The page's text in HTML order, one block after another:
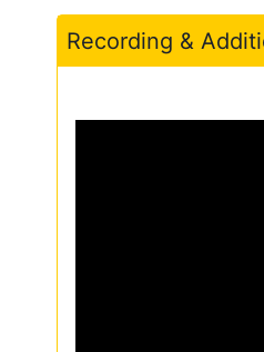
Recording &